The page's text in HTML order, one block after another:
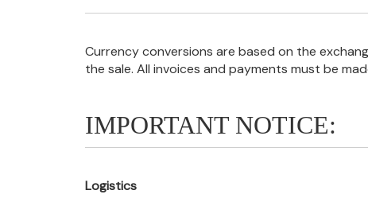
Currency conversions are based on the
the sale. All invoices and payments must be
IMPORTANT NOTICE:
Logistics